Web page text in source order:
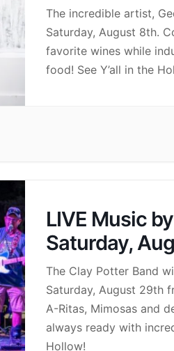
The incredible artist,
Saturday, August 8th.
favorite wines while
food! See Y’all in the
LIVE Music
Saturday,
The Clay Potter Band
Saturday, August 29th
A-Ritas, Mimosas and
always ready with
Hollow!